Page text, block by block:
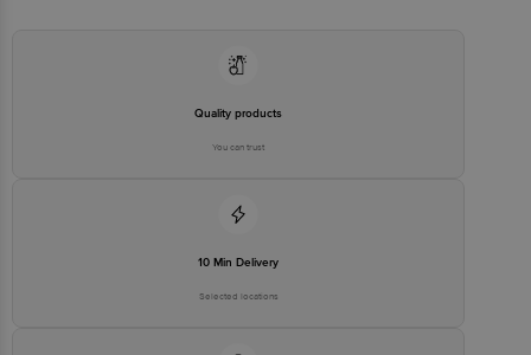
Concepts Private Limited, Ranka Junction 4th Floor, Tin Factory bus
Quality products
You can trust
10 Min Delivery
Selected locations